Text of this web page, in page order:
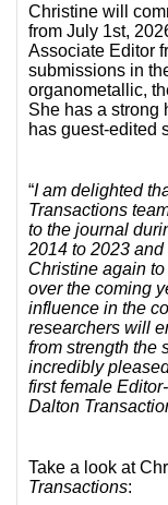
Christine will
from July 1st,
Associate Editor
submissions in
organometallic,
She has a strong
has guest-edited
“I am delighted
Transactions
to the journal
2014 to 2023
Christine again
over the coming
influence in the
researchers will
from strength the
incredibly
first female
Dalton
Take a look at
Transactions: